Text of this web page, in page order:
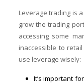
Leverage trading is
grow the trading
accessing some
inaccessible to
use leverage wisely:
It’s important